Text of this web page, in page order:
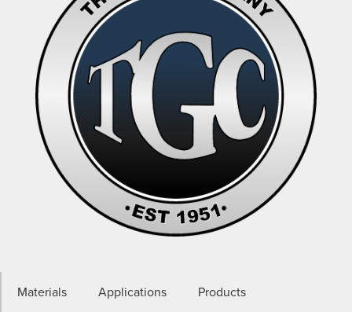
Materials Applications Products